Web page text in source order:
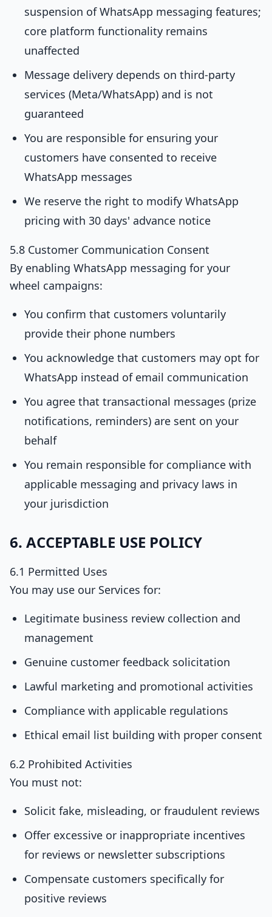
suspension of WhatsApp messaging features;
core platform functionality remains
unaffected
Message delivery depends on third-party
services (Meta/WhatsApp) and is not
guaranteed
You are responsible for ensuring your
customers have consented to receive
WhatsApp messages
We reserve the right to modify WhatsApp
pricing with 30 days' advance notice
5.8 Customer Communication Consent
By enabling WhatsApp messaging for your
wheel campaigns:
You confirm that customers voluntarily
provide their phone numbers
You acknowledge that customers may opt for
WhatsApp instead of email communication
You agree that transactional messages (prize
notifications, reminders) are sent on your
behalf
You remain responsible for compliance with
applicable messaging and privacy laws in
your jurisdiction
6. ACCEPTABLE USE POLICY
6.1 Permitted Uses
You may use our Services for:
Legitimate business review collection and
management
Genuine customer feedback solicitation
Lawful marketing and promotional activities
Compliance with applicable regulations
Ethical email list building with proper consent
6.2 Prohibited Activities
You must not:
Solicit fake, misleading, or fraudulent reviews
Offer excessive or inappropriate incentives
for reviews or newsletter subscriptions
Compensate customers specifically for
positive reviews